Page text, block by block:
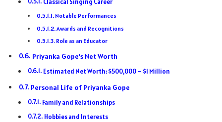
Classical Singing Career
Notable Performances
Awards and Recognitions
Role as an Educator
Priyanka Gope’s Net Worth
Estimated Net Worth: $500,000 – $1 Million
Personal Life of Priyanka Gope
Family and Relationships
Hobbies and Interests